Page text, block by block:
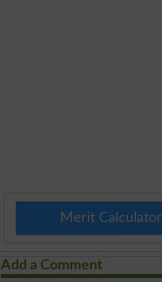
Merit Calculator
Add a Comment